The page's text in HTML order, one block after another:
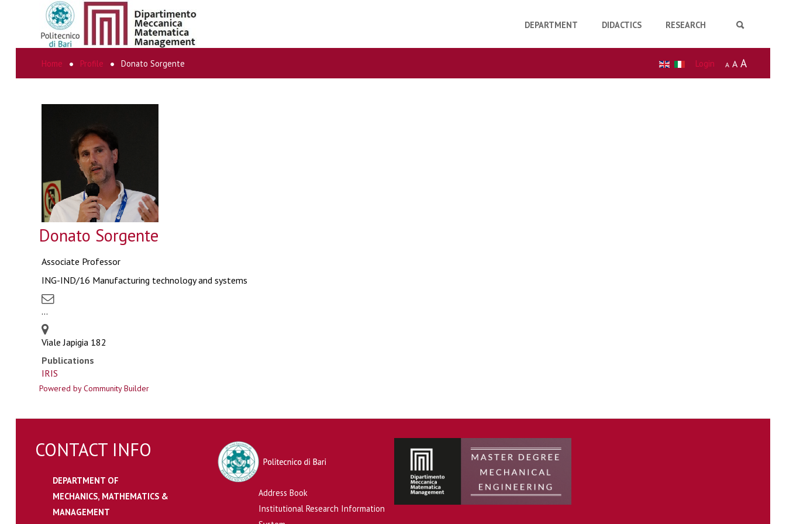
SEARCH
DEPARTMENT DIDACTICS RESEARCH
Home Profile Donato Sorgente A A A
Login
Donato Sorgente
Associate Professor
ING-IND/16 Manufacturing technology and systems
...
Viale Japigia 182
Publications
IRIS
Powered by Community Builder
CONTACT INFO
DEPARTMENT OF
MECHANICS, MATHEMATICS &
MANAGEMENT
Address Book
Institutional Research Information